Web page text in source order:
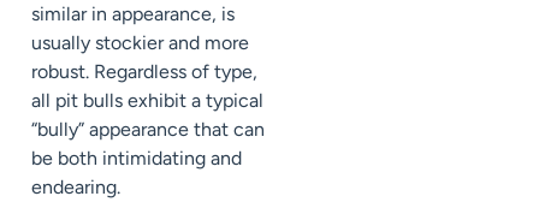
similar in appearance, is
usually stockier and more
robust. Regardless of type,
all pit bulls exhibit a typical
“bully” appearance that can
be both intimidating and
endearing.